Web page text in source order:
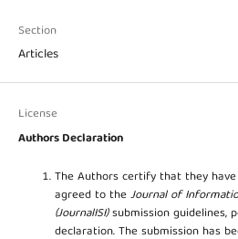
Section
Articles
License
Authors Declaration
The Authors certify that they
agreed to theJournal of
(JournalISI)submission guidelines,
declaration. The submission has